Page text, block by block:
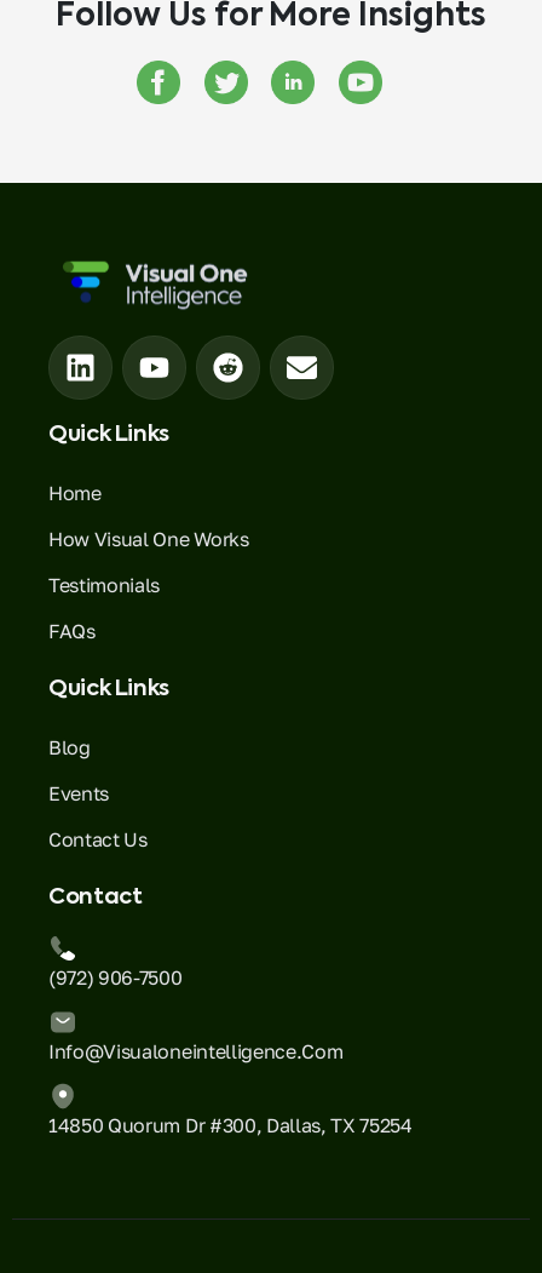
Follow Us for More Insights
Quick Links
Home
How Visual One Works
Testimonials
FAQs
Quick Links
Blog
Events
Contact Us
Contact
(972) 906-7500
Info@visualoneintelligence.com
14850 Quorum Dr #300, Dallas, TX 75254